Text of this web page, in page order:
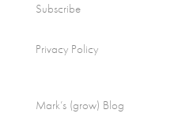
Subscribe
Privacy Policy
Mark’s (grow) Blog